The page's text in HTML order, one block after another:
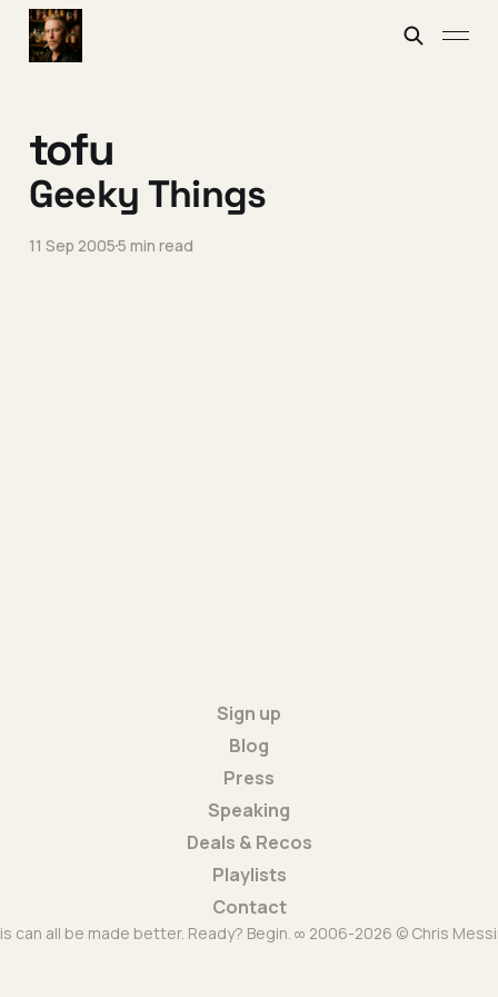
tofu
Geeky Things
11 Sep 20055 min read
Sign up
Blog
Press
Speaking
Deals & Recos
Playlists
Contact
can all be made better. Ready? Begin. ∞ 2006-2026 © Chris